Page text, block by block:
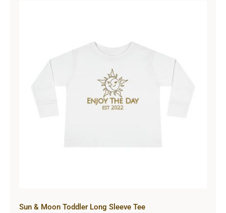
Sun & Moon Toddler Long Sleeve
Tee
Sun & Moon Toddler Long Sleeve Tee